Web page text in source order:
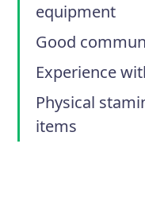
equipment
Good
Experience
Physical
items